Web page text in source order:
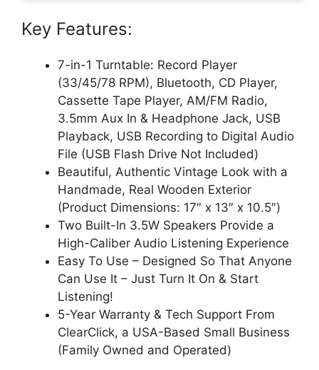
Key Features:
7-in-1 Turntable: Record Player
(33/45/78 RPM), Bluetooth, CD Player,
Cassette Tape Player, AM/FM Radio,
3.5mm Aux In & Headphone Jack, USB
Playback, USB Recording to Digital Audio
File (USB Flash Drive Not Included)
Beautiful, Authentic Vintage Look with a
Handmade, Real Wooden Exterior
(Product Dimensions: 17″ x 13″ x 10.5″)
Two Built-In 3.5W Speakers Provide a
High-Caliber Audio Listening Experience
Easy To Use – Designed So That Anyone
Can Use It – Just Turn It On & Start
Listening!
5-Year Warranty & Tech Support From
ClearClick, a USA-Based Small Business
(Family Owned and Operated)